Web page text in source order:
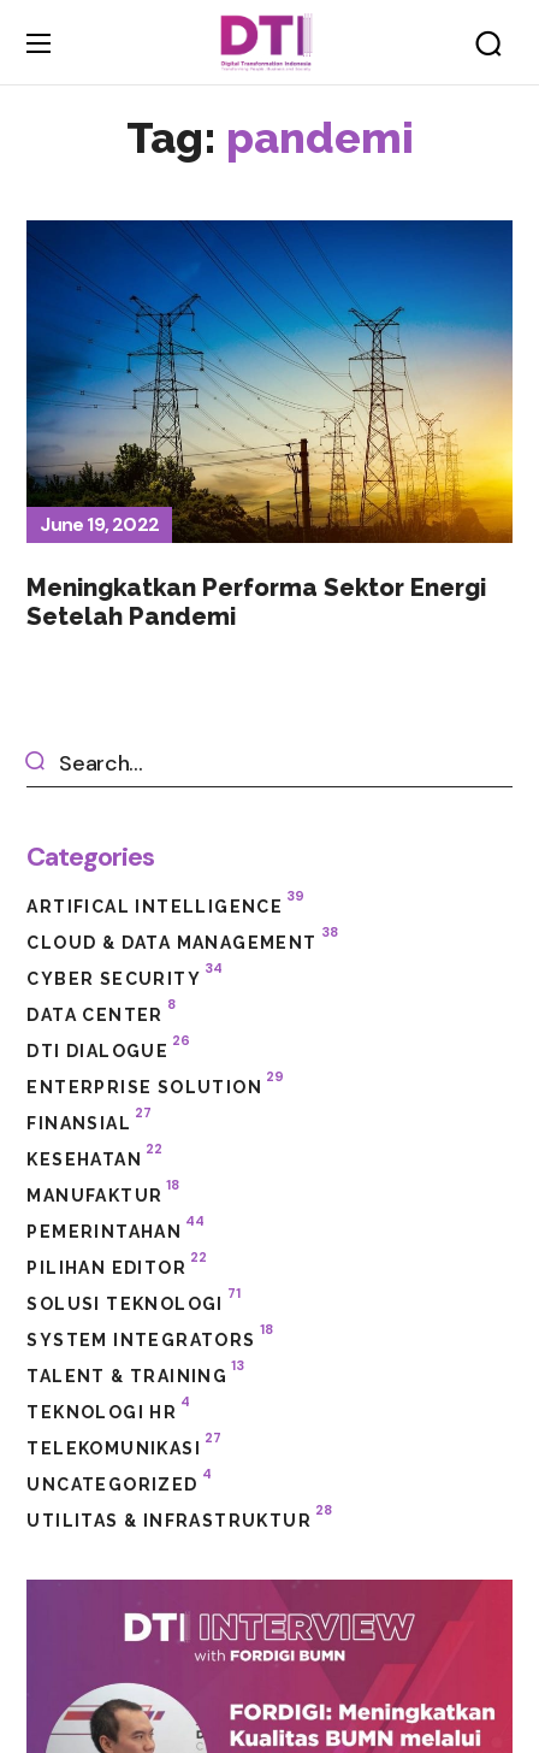
Tag: pandemi
June 19, 2022
Meningkatkan Performa Sektor Energi
Setelah Pandemi
Categories
ARTIFICAL INTELLIGENCE
39
CLOUD & DATA MANAGEMENT
38
CYBER SECURITY
34
DATA CENTER
8
DTI DIALOGUE
26
ENTERPRISE SOLUTION
29
FINANSIAL
27
KESEHATAN
22
MANUFAKTUR
18
PEMERINTAHAN
44
PILIHAN EDITOR
22
SOLUSI TEKNOLOGI
71
SYSTEM INTEGRATORS
18
TALENT & TRAINING
13
TEKNOLOGI HR
4
TELEKOMUNIKASI
27
UNCATEGORIZED
4
UTILITAS & INFRASTRUKTUR
28